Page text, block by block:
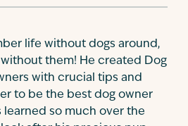
life without dogs around,
without them! He created Dog
with crucial tips and
to be the best dog owner
learned so much over the